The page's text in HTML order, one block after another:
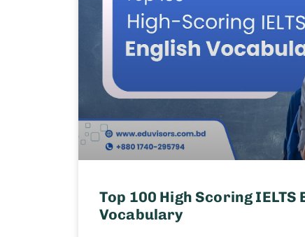
Top 100 High Scoring IELTS
Vocabulary